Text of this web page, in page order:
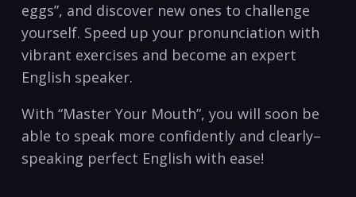
eggs”, and discover new ones to challenge
yourself. Speed up your pronunciation with
vibrant exercises and become an expert
English speaker.
With “Master Your Mouth”, you will soon be
able to speak more confidently and clearly–
speaking perfect English with ease!